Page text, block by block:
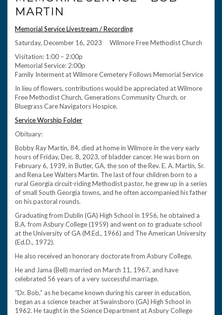
MARTIN
Memorial Service Livestream / Recording
Saturday, December 16, 2023 Wilmore Free Methodist Church
Visitation: 1:00 – 2:00p
Memorial Service: 2:00p
Family Interment at Wilmore Cemetery Follows Memorial Service
In lieu of flowers, contributions would be appreciated at Wilmore
Free Methodist Church, Generations Community Church, or
Bluegrass Care Navigators Hospice.
Service Worship Folder
Obituary:
Bobby Ray Martin, 84, died at home in Wilmore in the very early
hours of Friday, Dec. 8, 2023, of bladder cancer. He was born on
February 6, 1939, in Butler, GA, the son of the Rev. E. A. Martin, Sr.
and Rena Lee Walters Martin. The last of four children born to a
rural Georgia circuit-riding Methodist pastor, he grew up in a series
of small South Georgia towns, and he often accompanied his father
on his pastoral rounds.
Graduating from Dublin (GA) High School in 1956, he obtained a
B.A. from Asbury College (1959) and went on to graduate school
at the University of GA (M.Ed., 1966) and The American University
(Ed.D., 1972).
He also received an honorary doctorate from Asbury College.
He and Jama (Bell) married on March 11, 1967, and have
celebrated 56 years of a very successful marriage.
“Dr. Bob,” as he became known during his career in education,
began as a science teacher at Swainsboro (GA) High School in
1962. He taught in the Science Department at Asbury College